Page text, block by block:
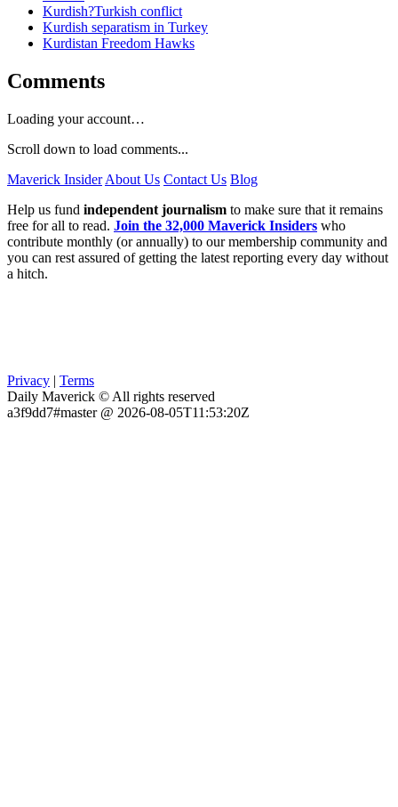
Kurdish?Turkish conflict
Kurdish separatism in Turkey
Kurdistan Freedom Hawks
Comments
Loading your account…
Scroll down to load comments...
Maverick Insider About Us Contact Us Blog
Help us fund independent journalism to make sure that it remains
free for all to read. Join the 32,000 Maverick Insiders who
contribute monthly (or annually) to our membership community and
you can rest assured of getting the latest reporting every day without
a hitch.
Privacy | Terms
Daily Maverick © All rights reserved
a3f9dd7#master @ 2026-08-05T11:53:20Z